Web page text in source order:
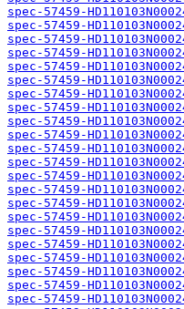
spec-57459-
spec-57459-
spec-57459-
spec-57459-
spec-57459-
spec-57459-
spec-57459-
spec-57459-
spec-57459-
spec-57459-
spec-57459-
spec-57459-
spec-57459-
spec-57459-
spec-57459-
spec-57459-
spec-57459-
spec-57459-
spec-57459-
spec-57459-
spec-57459-
spec-57459-